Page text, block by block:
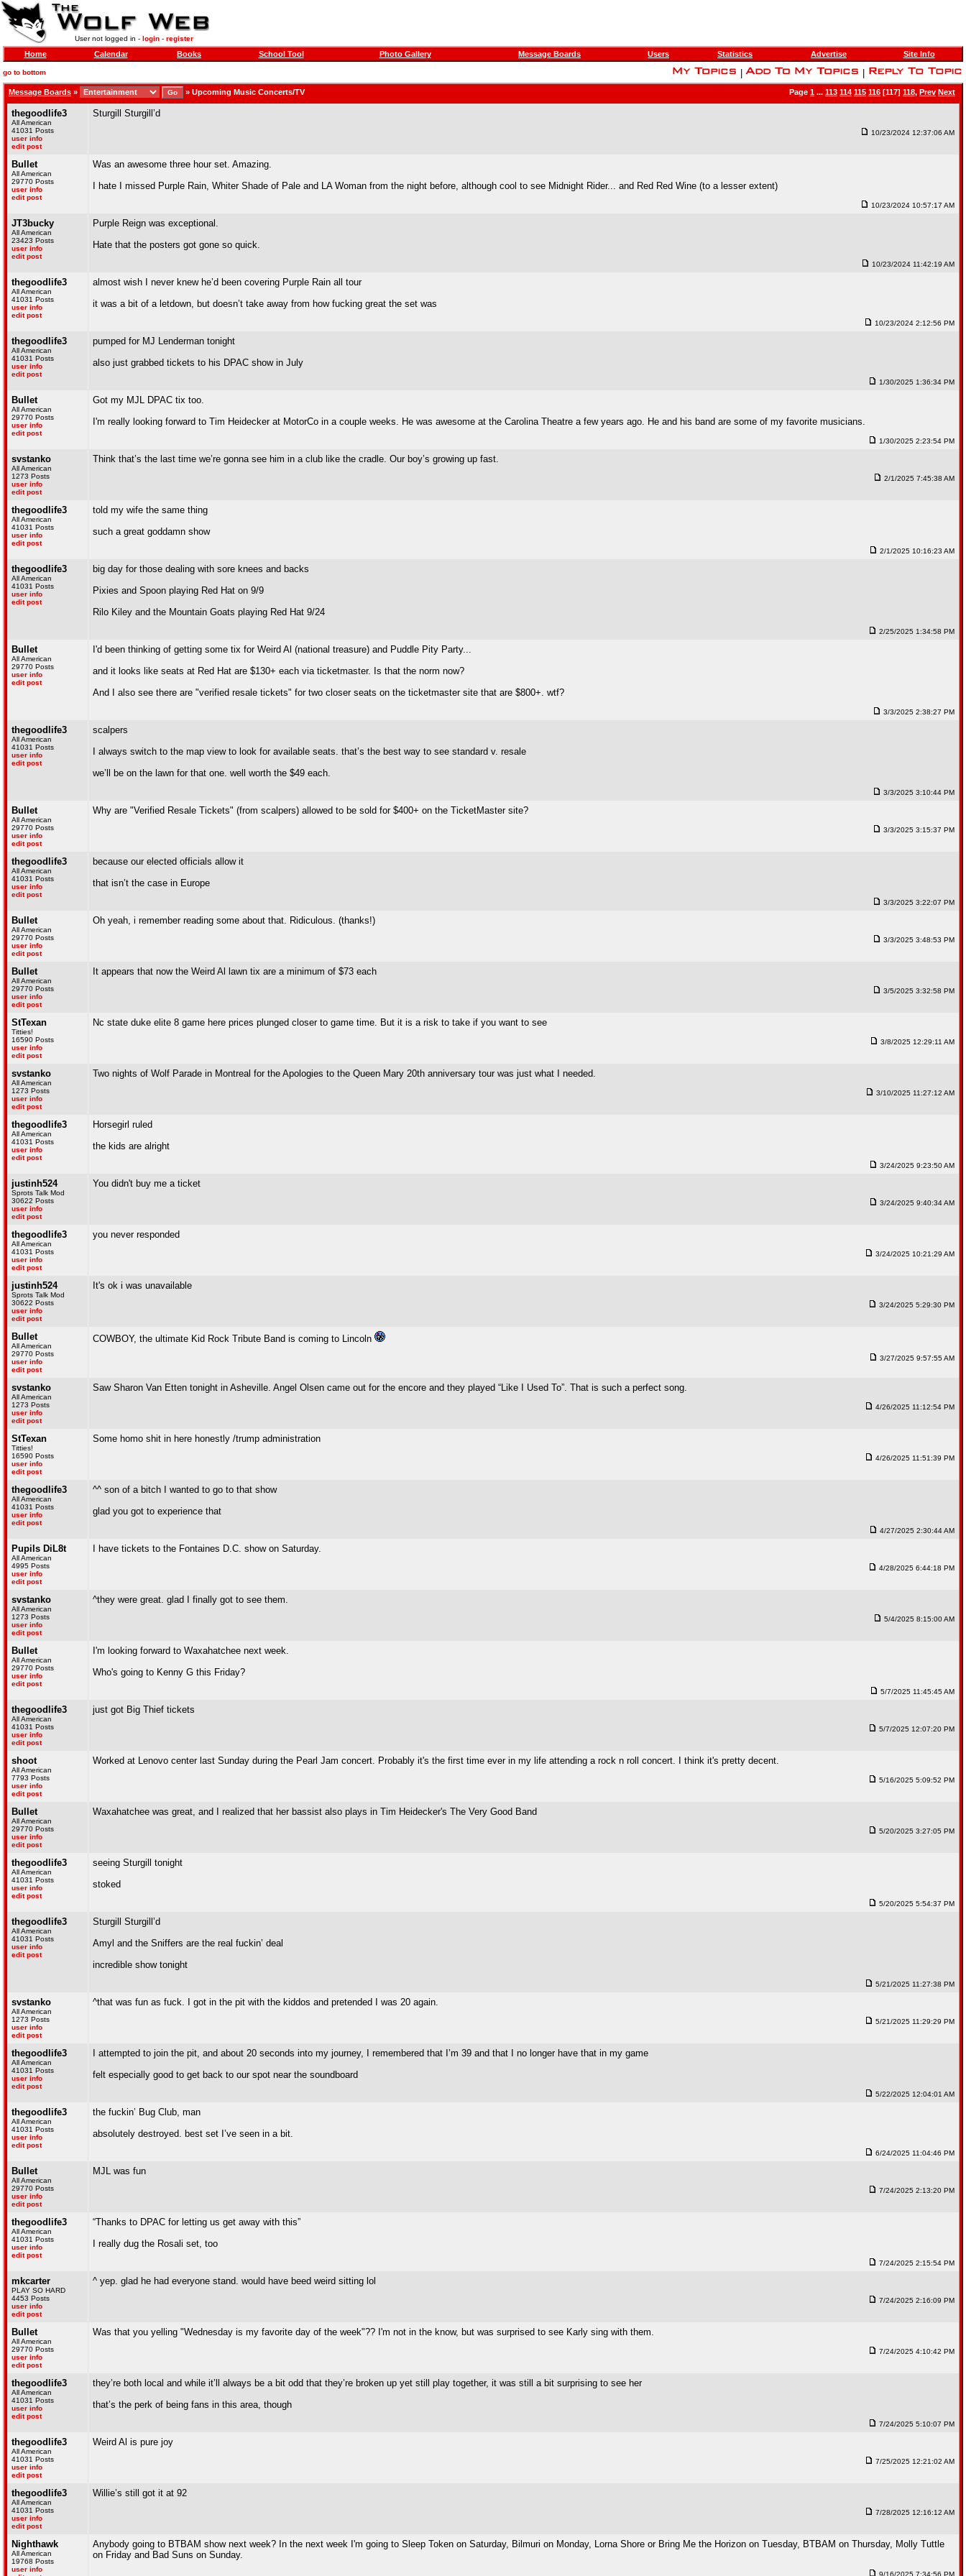
User not logged in - login- register
Home Calendar Books School Tool Photo Gallery Message Boards Users Statistics Advertise Site Info
go to bottom
Message Boards » » Upcoming Music Concerts/TV Page 1 ... 113 114 115 116 [117] 118, Prev Next
thegoodlife3
All American
41031 Posts
user info
edit post
Sturgill Sturgill’d
10/23/2024 12:37:06 AM
Bullet
All American
29770 Posts
user info
edit post
Was an awesome three hour set. Amazing.
I hate I missed Purple Rain, Whiter Shade of Pale and LA Woman from the night before, although cool to see Midnight Rider... and Red Red Wine (to a lesser extent)
10/23/2024 10:57:17 AM
JT3bucky
All American
23423 Posts
user info
edit post
Purple Reign was exceptional.
Hate that the posters got gone so quick.
10/23/2024 11:42:19 AM
thegoodlife3
All American
41031 Posts
user info
edit post
almost wish I never knew he’d been covering Purple Rain all tour
it was a bit of a letdown, but doesn’t take away from how fucking great the set was
10/23/2024 2:12:56 PM
thegoodlife3
All American
41031 Posts
user info
edit post
pumped for MJ Lenderman tonight
also just grabbed tickets to his DPAC show in July
1/30/2025 1:36:34 PM
Bullet
All American
29770 Posts
user info
edit post
Got my MJL DPAC tix too.
I'm really looking forward to Tim Heidecker at MotorCo in a couple weeks. He was awesome at the Carolina Theatre a few years ago. He and his band are some of my favorite musicians.
1/30/2025 2:23:54 PM
svstanko
All American
1273 Posts
user info
edit post
Think that’s the last time we’re gonna see him in a club like the cradle. Our boy’s growing up fast.
2/1/2025 7:45:38 AM
thegoodlife3
All American
41031 Posts
user info
edit post
told my wife the same thing
such a great goddamn show
2/1/2025 10:16:23 AM
thegoodlife3
All American
41031 Posts
user info
edit post
big day for those dealing with sore knees and backs
Pixies and Spoon playing Red Hat on 9/9
Rilo Kiley and the Mountain Goats playing Red Hat 9/24
2/25/2025 1:34:58 PM
Bullet
All American
29770 Posts
user info
edit post
I'd been thinking of getting some tix for Weird Al (national treasure) and Puddle Pity Party...
and it looks like seats at Red Hat are $130+ each via ticketmaster. Is that the norm now?
And I also see there are "verified resale tickets" for two closer seats on the ticketmaster site that are $800+. wtf?
3/3/2025 2:38:27 PM
thegoodlife3
All American
41031 Posts
user info
edit post
scalpers
I always switch to the map view to look for available seats. that’s the best way to see standard v. resale
we’ll be on the lawn for that one. well worth the $49 each.
3/3/2025 3:10:44 PM
Bullet
All American
29770 Posts
user info
edit post
Why are "Verified Resale Tickets" (from scalpers) allowed to be sold for $400+ on the TicketMaster site?
3/3/2025 3:15:37 PM
thegoodlife3
All American
41031 Posts
user info
edit post
because our elected officials allow it
that isn’t the case in Europe
3/3/2025 3:22:07 PM
Bullet
All American
29770 Posts
user info
edit post
Oh yeah, i remember reading some about that. Ridiculous. (thanks!)
3/3/2025 3:48:53 PM
Bullet
All American
29770 Posts
user info
edit post
It appears that now the Weird Al lawn tix are a minimum of $73 each
3/5/2025 3:32:58 PM
StTexan
Titties!
16590 Posts
user info
edit post
Nc state duke elite 8 game here prices plunged closer to game time. But it is a risk to take if you want to see
3/8/2025 12:29:11 AM
svstanko
All American
1273 Posts
user info
edit post
Two nights of Wolf Parade in Montreal for the Apologies to the Queen Mary 20th anniversary tour was just what I needed.
3/10/2025 11:27:12 AM
thegoodlife3
All American
41031 Posts
user info
edit post
Horsegirl ruled
the kids are alright
3/24/2025 9:23:50 AM
justinh524
Sprots Talk Mod
30622 Posts
user info
edit post
You didn't buy me a ticket
3/24/2025 9:40:34 AM
thegoodlife3
All American
41031 Posts
user info
edit post
you never responded
3/24/2025 10:21:29 AM
justinh524
Sprots Talk Mod
30622 Posts
user info
edit post
It's ok i was unavailable
3/24/2025 5:29:30 PM
Bullet
All American
29770 Posts
user info
edit post
COWBOY, the ultimate Kid Rock Tribute Band is coming to Lincoln
3/27/2025 9:57:55 AM
svstanko
All American
1273 Posts
user info
edit post
Saw Sharon Van Etten tonight in Asheville. Angel Olsen came out for the encore and they played “Like I Used To”. That is such a perfect song.
4/26/2025 11:12:54 PM
StTexan
Titties!
16590 Posts
user info
edit post
Some homo shit in here honestly /trump administration
4/26/2025 11:51:39 PM
thegoodlife3
All American
41031 Posts
user info
edit post
^^ son of a bitch I wanted to go to that show
glad you got to experience that
4/27/2025 2:30:44 AM
Pupils DiL8t
All American
4995 Posts
user info
edit post
I have tickets to the Fontaines D.C. show on Saturday.
4/28/2025 6:44:18 PM
svstanko
All American
1273 Posts
user info
edit post
^they were great. glad I finally got to see them.
5/4/2025 8:15:00 AM
Bullet
All American
29770 Posts
user info
edit post
I'm looking forward to Waxahatchee next week.
Who's going to Kenny G this Friday?
5/7/2025 11:45:45 AM
thegoodlife3
All American
41031 Posts
user info
edit post
just got Big Thief tickets
5/7/2025 12:07:20 PM
shoot
All American
7793 Posts
user info
edit post
Worked at Lenovo center last Sunday during the Pearl Jam concert. Probably it's the first time ever in my life attending a rock n roll concert. I think it's pretty decent.
5/16/2025 5:09:52 PM
Bullet
All American
29770 Posts
user info
edit post
Waxahatchee was great, and I realized that her bassist also plays in Tim Heidecker's The Very Good Band
5/20/2025 3:27:05 PM
thegoodlife3
All American
41031 Posts
user info
edit post
seeing Sturgill tonight
stoked
5/20/2025 5:54:37 PM
thegoodlife3
All American
41031 Posts
user info
edit post
Sturgill Sturgill’d
Amyl and the Sniffers are the real fuckin’ deal
incredible show tonight
5/21/2025 11:27:38 PM
svstanko
All American
1273 Posts
user info
edit post
^that was fun as fuck. I got in the pit with the kiddos and pretended I was 20 again.
5/21/2025 11:29:29 PM
thegoodlife3
All American
41031 Posts
user info
edit post
I attempted to join the pit, and about 20 seconds into my journey, I remembered that I’m 39 and that I no longer have that in my game
felt especially good to get back to our spot near the soundboard
5/22/2025 12:04:01 AM
thegoodlife3
All American
41031 Posts
user info
edit post
the fuckin’ Bug Club, man
absolutely destroyed. best set I’ve seen in a bit.
6/24/2025 11:04:46 PM
Bullet
All American
29770 Posts
user info
edit post
MJL was fun
7/24/2025 2:13:20 PM
thegoodlife3
All American
41031 Posts
user info
edit post
“Thanks to DPAC for letting us get away with this”
I really dug the Rosali set, too
7/24/2025 2:15:54 PM
mkcarter
PLAY SO HARD
4453 Posts
user info
edit post
^ yep. glad he had everyone stand. would have beed weird sitting lol
7/24/2025 2:16:09 PM
Bullet
All American
29770 Posts
user info
edit post
Was that you yelling "Wednesday is my favorite day of the week"?? I'm not in the know, but was surprised to see Karly sing with them.
7/24/2025 4:10:42 PM
thegoodlife3
All American
41031 Posts
user info
edit post
they’re both local and while it’ll always be a bit odd that they’re broken up yet still play together, it was still a bit surprising to see her
that’s the perk of being fans in this area, though
7/24/2025 5:10:07 PM
thegoodlife3
All American
41031 Posts
user info
edit post
Weird Al is pure joy
7/25/2025 12:21:02 AM
thegoodlife3
All American
41031 Posts
user info
edit post
Willie’s still got it at 92
7/28/2025 12:16:12 AM
Nighthawk
All American
19768 Posts
user info
Anybody going to BTBAM show next week? In the next week I'm going to Sleep Token on Saturday, Bilmuri on Monday, Lorna Shore or Bring Me the Horizon on Tuesday, BTBAM on Thursday, Molly Tuttle
on Friday and Bad Suns on Sunday.
9/16/2025 7:34:56 PM